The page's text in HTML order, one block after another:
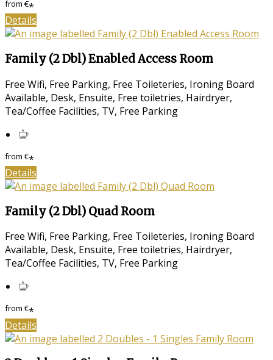
from€*
Details
Family (2 Dbl) Enabled Access Room
Free Wifi, Free Parking, Free Toileteries, Ironing Board
Available, Desk, Ensuite, Free toiletries, Hairdryer,
Tea/Coffee Facilities, TV, Free Parking
from€*
Details
Family (2 Dbl) Quad Room
Free Wifi, Free Parking, Free Toileteries, Ironing Board
Available, Desk, Ensuite, Free toiletries, Hairdryer,
Tea/Coffee Facilities, TV, Free Parking
from€*
Details